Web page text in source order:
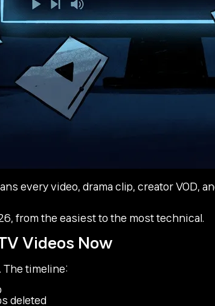
every video, drama clip, creator VOD,
from the easiest to the most technical.
Videos Now
The timeline:
deleted